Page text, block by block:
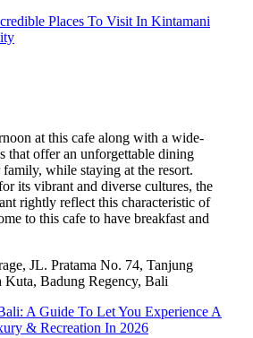
Places To Visit In Kintamani
at this cafe along with a wide-
that offer an unforgettable dining
while staying at the resort.
its vibrant and diverse cultures, the
rightly reflect this characteristic of
to this cafe to have breakfast and
JL. Pratama No. 74, Tanjung
Kuta, Badung Regency, Bali
A Guide To Let You Experience A
& Recreation In 2026